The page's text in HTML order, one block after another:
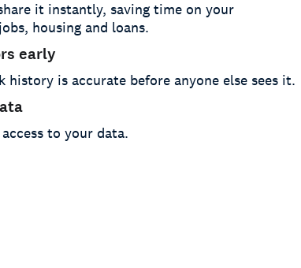
it instantly, saving time on your
housing and loans.
early
history is accurate before anyone else sees it.
to your data.